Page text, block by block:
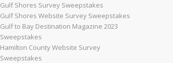
Gulf Shores Survey Sweepstakes
Gulf Shores Website Survey Sweepstakes
Gulf to Bay Destination Magazine 2023
Sweepstakes
Hamilton County Website Survey
Sweepstakes